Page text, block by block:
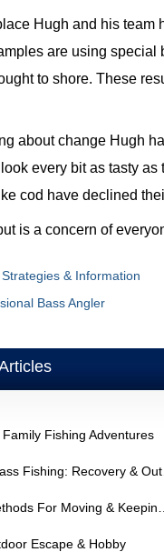
Hugh and his team
are using
to shore. These
about change Hugh
every bit as tasty
cod have declined
is a concern of
& Information
Bass Angler
Fishing Adventures
Escape & Hobby